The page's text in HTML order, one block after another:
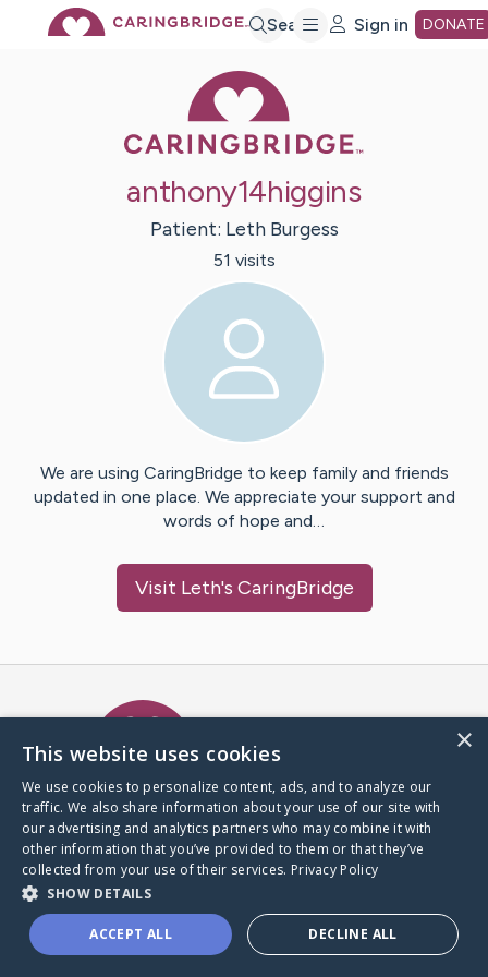
Search Sign in DONATE
anthony14higgins
Patient: Leth Burgess
51 visits
We are using CaringBridge to keep family and friends
updated in one place. We appreciate your support and
words of hope and…
Visit Leth's CaringBridge
A world where no one goes
through a health journey alone.
Donate to CaringBridge
×
This website uses cookies
We use cookies to personalize content, ads, and to analyze our
traffic. We also share information about your use of our site with
our advertising and analytics partners who may combine it with
other information that you’ve provided to them or that they’ve
collected from your use of their services. Privacy Policy
SHOW DETAILS
ACCEPT ALL DECLINE ALL